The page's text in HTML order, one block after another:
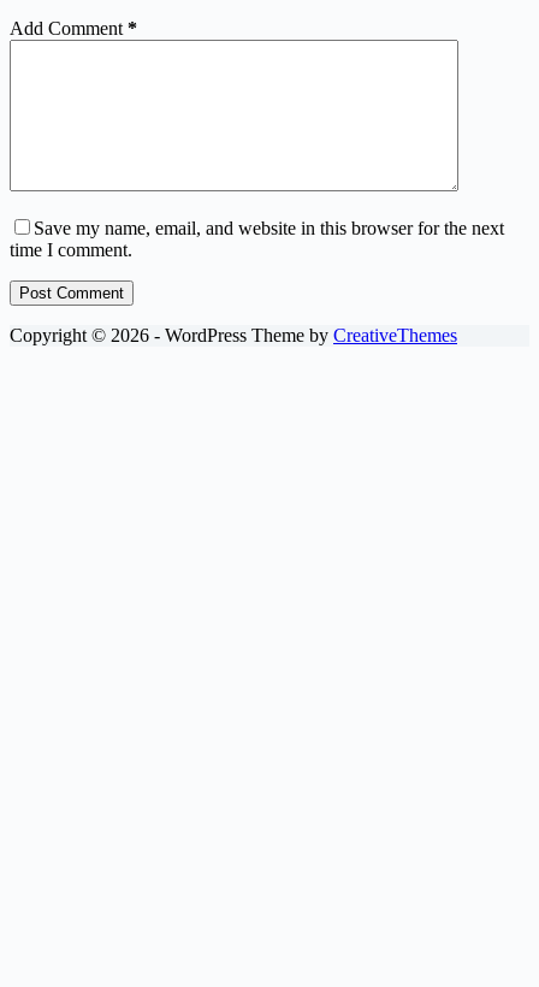
Add Comment *
Save my name, email, and website in this browser for the next
time I comment.
Post Comment
Copyright © 2026 - WordPress Theme by CreativeThemes